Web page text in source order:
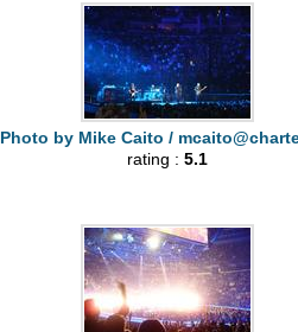
Photo by Mike Caito /
rating :5.1